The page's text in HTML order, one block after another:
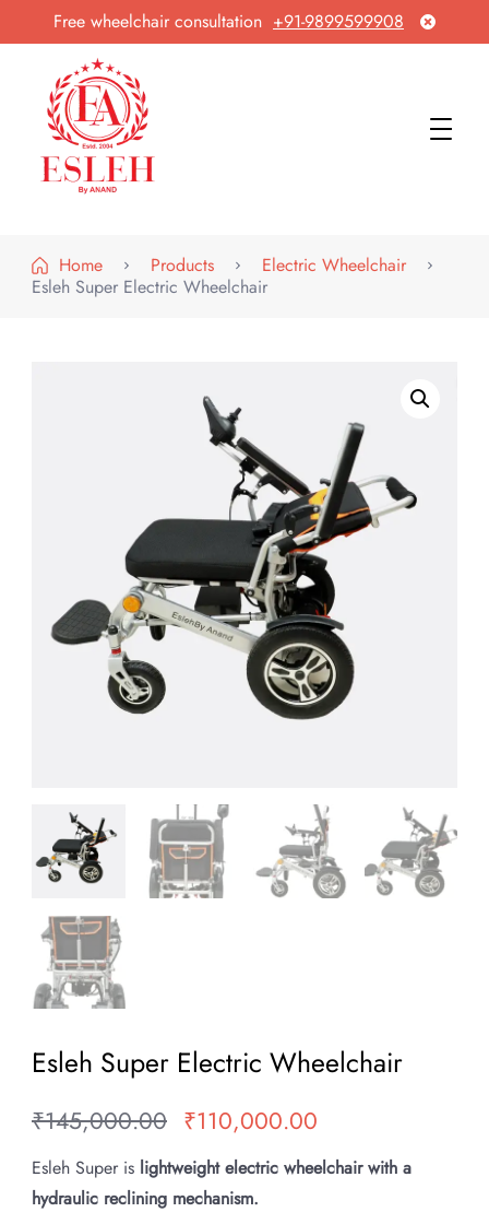
Free wheelchair consultation +91-9899599908
Home
Products
Electric Wheelchair
Esleh Super Electric Wheelchair
Esleh Super Electric Wheelchair
₹145,000.00
Original
price
was:
₹110,000.00
Current
price
is:
Esleh Super is lightweight electric wheelchair with a
hydraulic reclining mechanism.